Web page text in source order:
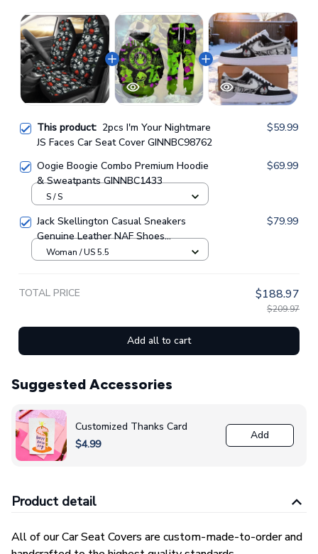
This product: 2pcs I'm Your Nightmare
JS Faces Car Seat Cover GINNBC98762
$59.99
Oogie Boogie Combo Premium Hoodie
& Sweatpants GINNBC1433
$69.99
S / S
Jack Skellington Casual Sneakers
Genuine Leather NAF Shoes
GINNBC1705
$79.99
Woman / US 5.5
TOTAL PRICE $188.97
$209.97
Add all to cart
Suggested Accessories
Customized Thanks Card
$4.99
Add
Product detail
All of our Car Seat Covers are custom-made-to-order and